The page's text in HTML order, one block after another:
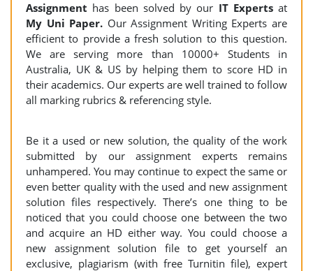
Assignment has been solved by our IT Experts at
My Uni Paper. Our Assignment Writing Experts are
efficient to provide a fresh solution to this question.
We are serving more than 10000+ Students in
Australia, UK & US by helping them to score HD in
their academics. Our experts are well trained to follow
all marking rubrics & referencing style.
Be it a used or new solution, the quality of the work
submitted by our assignment experts remains
unhampered. You may continue to expect the same or
even better quality with the used and new assignment
solution files respectively. There’s one thing to be
noticed that you could choose one between the two
and acquire an HD either way. You could choose a
new assignment solution file to get yourself an
exclusive, plagiarism (with free Turnitin file), expert